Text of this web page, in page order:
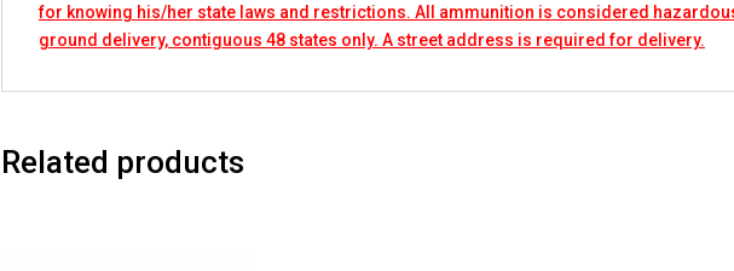
for knowing his/her state laws and restrictions. All ammunition is considered
ground delivery, contiguous 48 states only. A street address is required for delivery.
Related products